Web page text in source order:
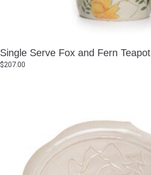
Single Serve Fox and Fern Teapot
$207.00